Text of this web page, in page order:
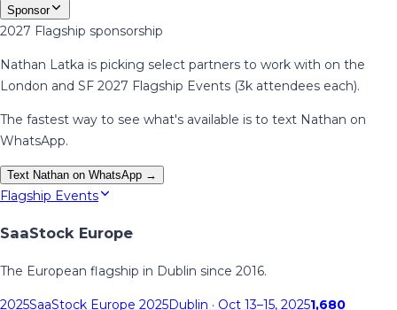
Sponsor
2027 Flagship sponsorship
Nathan Latka is picking select partners to work with on the
London and SF 2027 Flagship Events (3k attendees each).
The fastest way to see what's available is to text Nathan on
WhatsApp.
Text Nathan on WhatsApp →
Flagship Events
SaaStock Europe
The European flagship in Dublin since 2016.
2025SaaStock Europe 2025Dublin · Oct 13–15, 20251,680